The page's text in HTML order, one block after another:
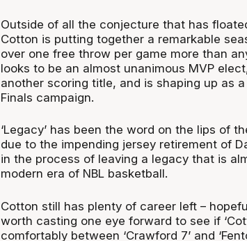
Outside of all the conjecture that has
Cotton is putting together a remarkable
over one free throw per game more than
looks to be an almost unanimous MVP
another scoring title, and is shaping up as
Finals campaign.
‘Legacy’ has been the word on the lips of
due to the impending jersey retirement of
in the process of leaving a legacy that is
modern era of NBL basketball.
Cotton still has plenty of career left –
worth casting one eye forward to see if
comfortably between ‘Crawford 7’ and